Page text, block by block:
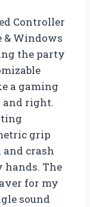
Controller
& Windows
the party
a gaming
and right.
grip
crash
hands. The
for my
sound